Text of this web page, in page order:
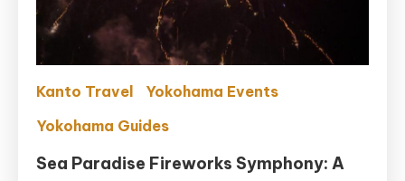
Kanto Travel
Yokohama Events
Yokohama Guides
Sea Paradise Fireworks Symphony: A